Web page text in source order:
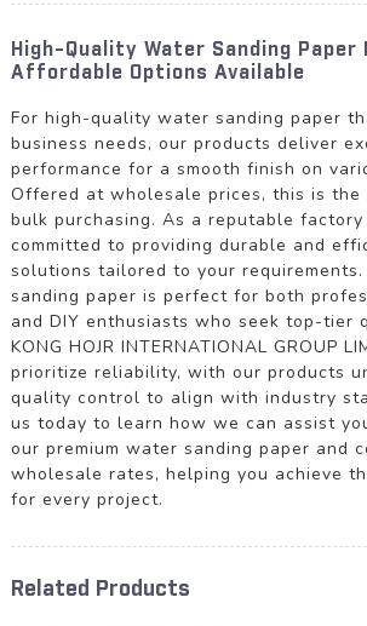
High-Quality Water Sanding Paper
Affordable Options Available
For high-quality water sanding paper
business needs, our products deliver
performance for a smooth finish on
Offered at wholesale prices, this is the
bulk purchasing. As a reputable
committed to providing durable and
solutions tailored to your
sanding paper is perfect for both
and DIY enthusiasts who seek top-tier
KONG HOJR INTERNATIONAL GROUP
prioritize reliability, with our products
quality control to align with industry
us today to learn how we can assist
our premium water sanding paper and
wholesale rates, helping you achieve
for every project.
Related Products